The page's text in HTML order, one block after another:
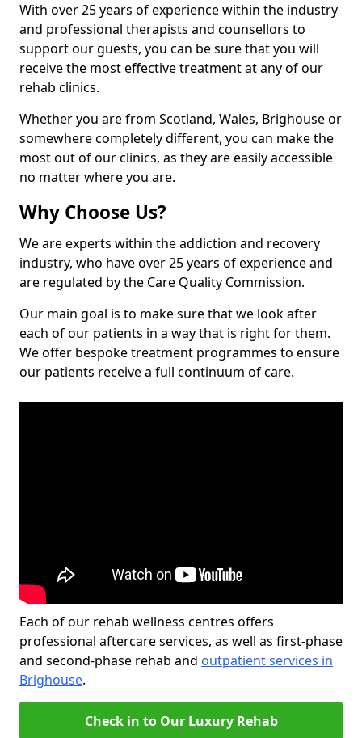
With over 25 years of experience within the industry
and professional therapists and counsellors to
support our guests, you can be sure that you will
receive the most effective treatment at any of our
rehab clinics.
Whether you are from Scotland, Wales, Brighouse or
somewhere completely different, you can make the
most out of our clinics, as they are easily accessible
no matter where you are.
Why Choose Us?
We are experts within the addiction and recovery
industry, who have over 25 years of experience and
are regulated by the Care Quality Commission.
Our main goal is to make sure that we look after
each of our patients in a way that is right for them.
We offer bespoke treatment programmes to ensure
our patients receive a full continuum of care.
Each of our rehab wellness centres offers
professional aftercare services, as well as first-phase
and second-phase rehab and outpatient services in
Brighouse.
Check in to Our Luxury Rehab